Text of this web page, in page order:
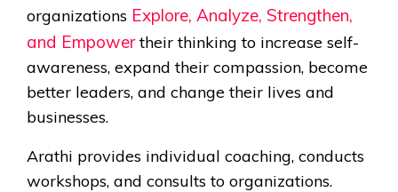
organizations Explore, Analyze, Strengthen,
and Empowertheir thinking to increase self-
awareness, expand their compassion, become
better leaders, and change their lives and
businesses.
Arathi provides individual coaching, conducts
workshops, and consults to organizations.